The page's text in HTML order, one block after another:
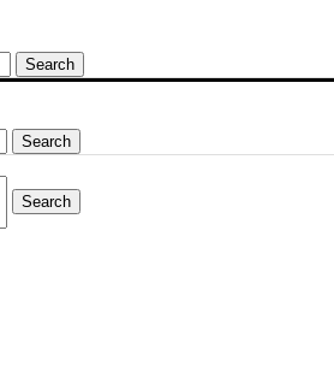
Search
Search
Search